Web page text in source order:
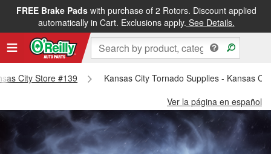
FREE Brake Padswith purchase of 2 Rotors. Discount applied
automatically in Cart. Exclusions apply. See Details.
City Store #139
Kansas City Tornado Supplies - Kansas
Ver la página en español